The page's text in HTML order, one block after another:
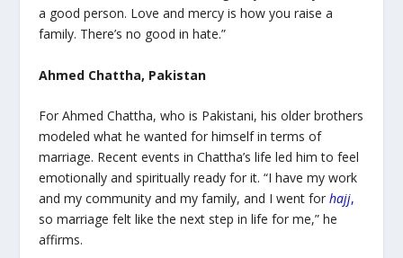
a good person. Love and mercy is how you raise a
family. There’s no good in hate.”
Ahmed Chattha, Pakistan
For Ahmed Chattha, who is Pakistani, his older brothers
modeled what he wanted for himself in terms of
marriage. Recent events in Chattha’s life led him to feel
emotionally and spiritually ready for it. “I have my work
and my community and my family, and I went for hajj,
so marriage felt like the next step in life for me,” he
affirms.